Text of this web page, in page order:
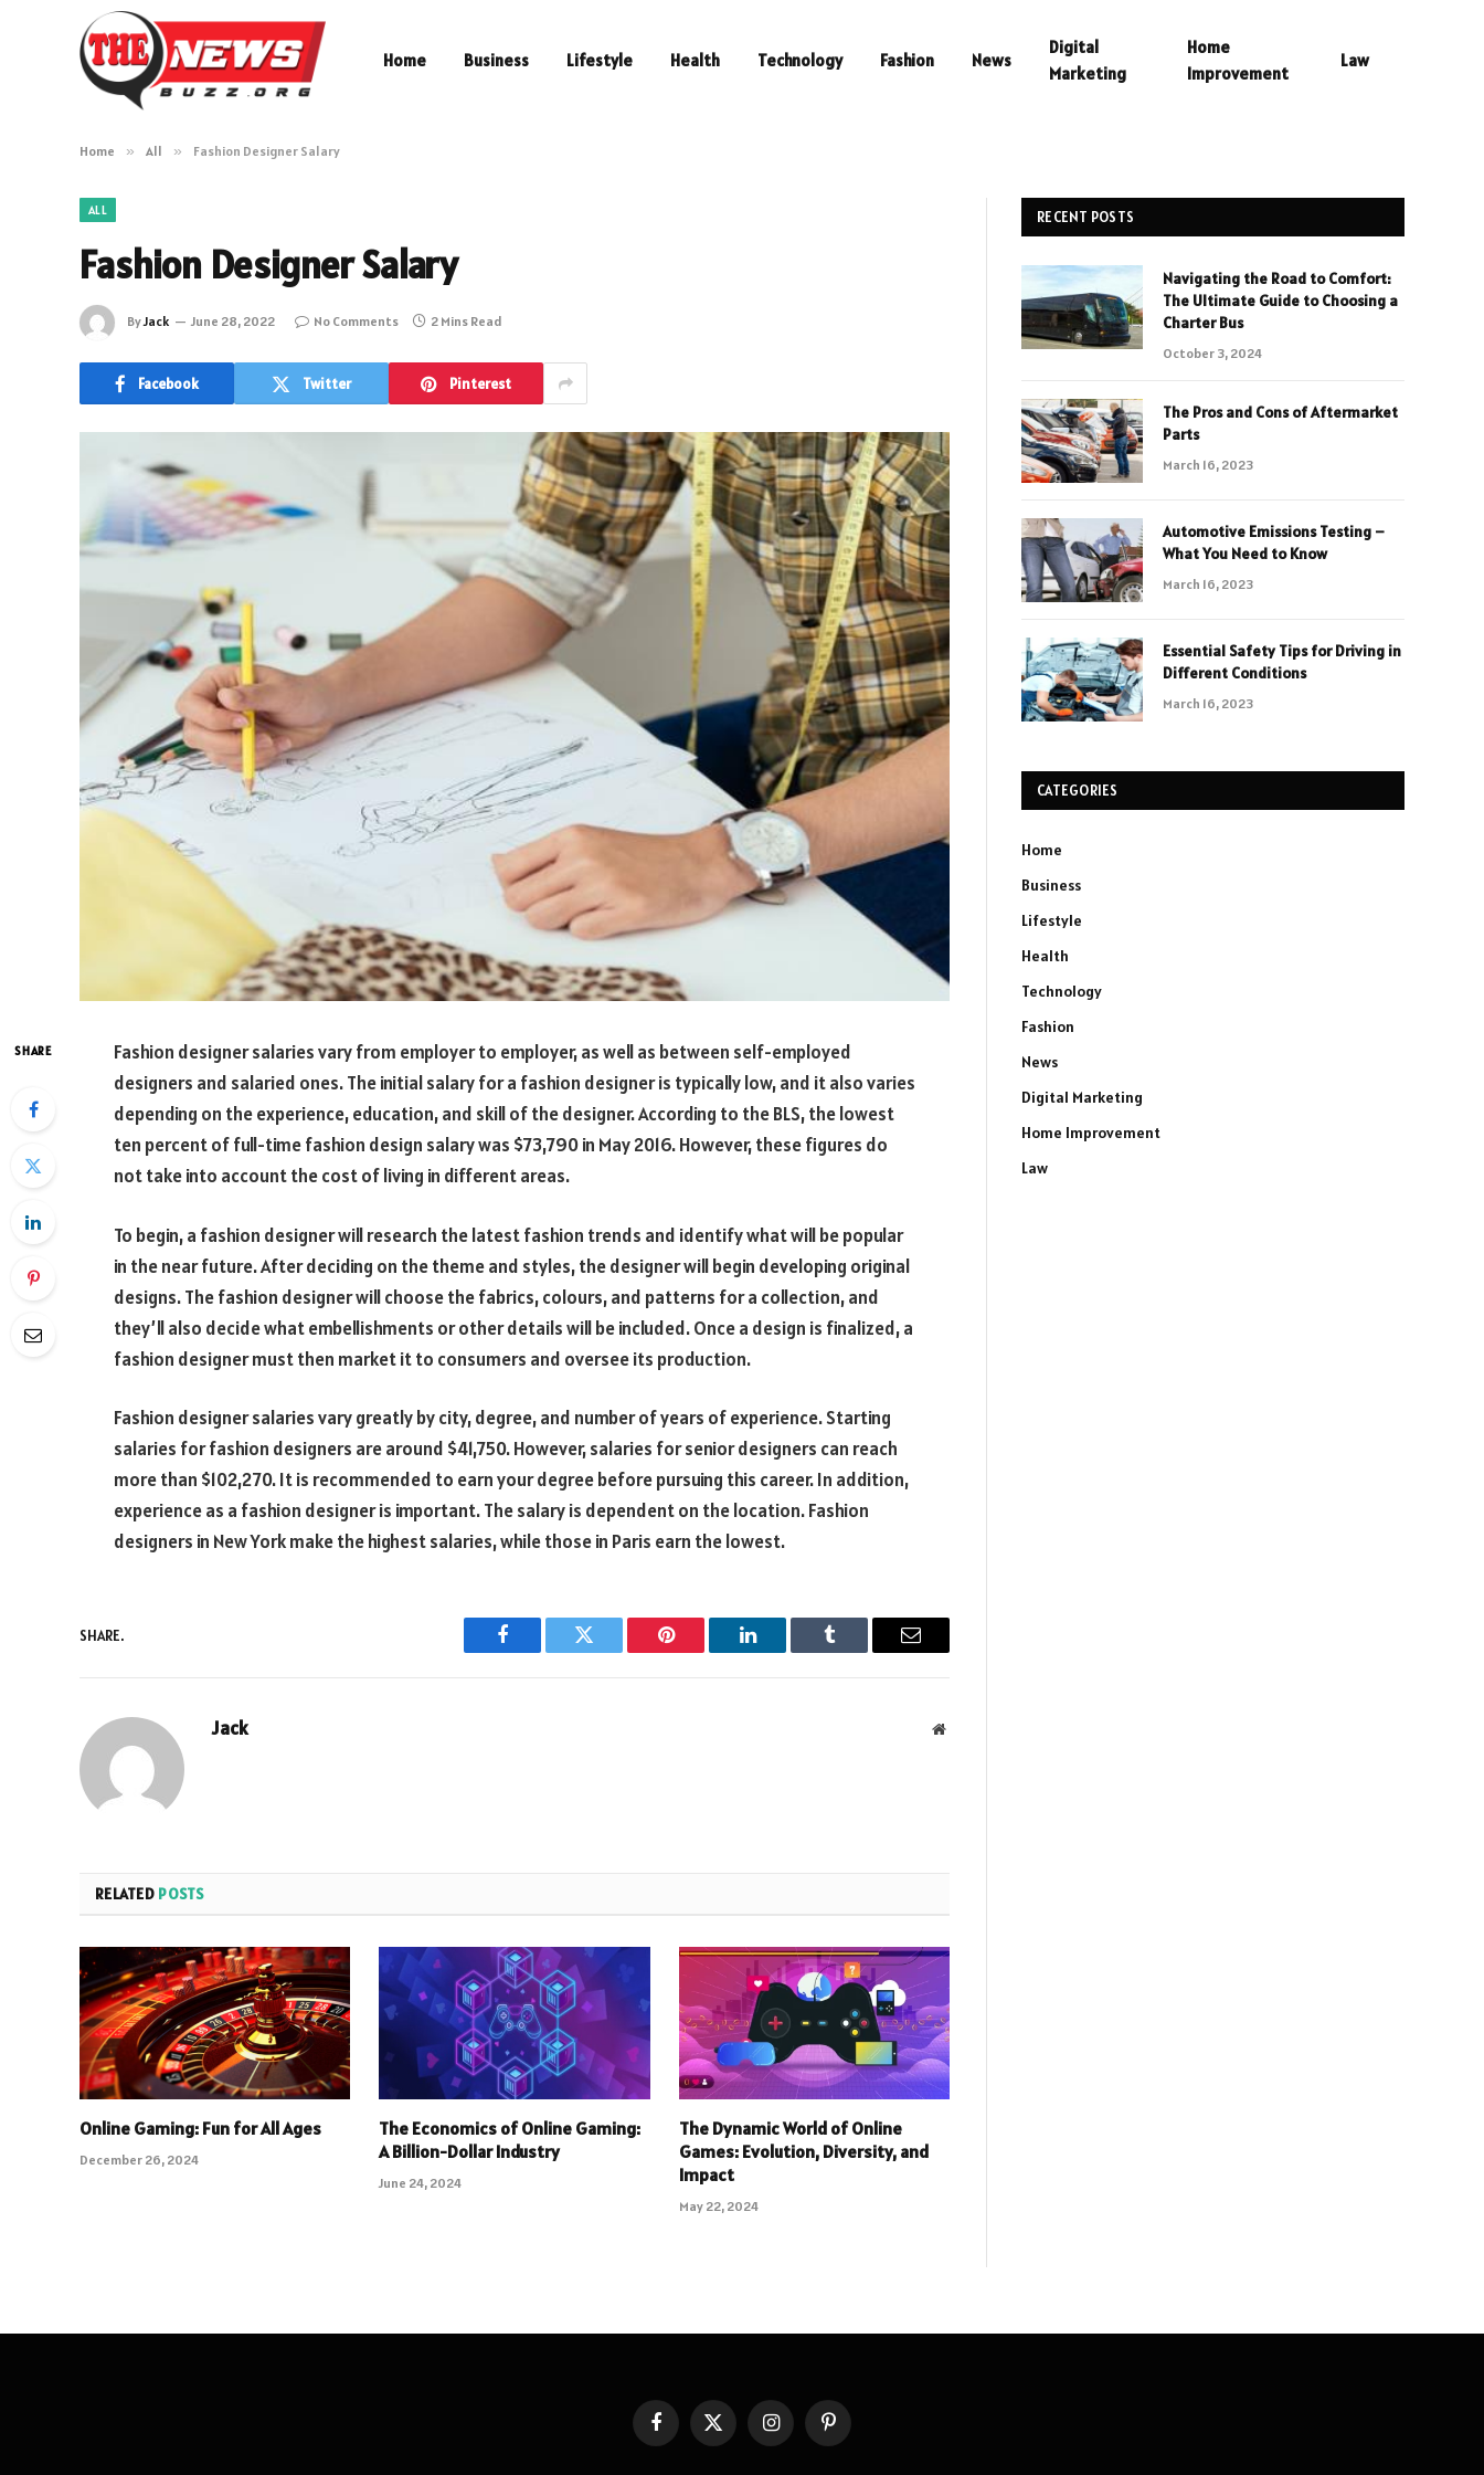
Home Business Lifestyle Health Technology Fashion News
Digital
Marketing
Home
Improvement
Law
Home » All » Fashion Designer Salary
ALL
Fashion Designer Salary
ByJack June 28, 2022 No Comments 2 Mins Read
Facebook Twitter Pinterest
SHARE
Fashion designer salaries vary from employer to employer, as well as between self-employed
designers and salaried ones. The initial salary for a fashion designer is typically low, and it also varies
depending on the experience, education, and skill of the designer. According to the BLS, the lowest
ten percent of full-time fashion design salary was $73,790 in May 2016. However, these figures do
not take into account the cost of living in different areas.
To begin, a fashion designer will research the latest fashion trends and identify what will be popular
in the near future. After deciding on the theme and styles, the designer will begin developing original
designs. The fashion designer will choose the fabrics, colours, and patterns for a collection, and
they’ll also decide what embellishments or other details will be included. Once a design is finalized, a
fashion designer must then market it to consumers and oversee its production.
Fashion designer salaries vary greatly by city, degree, and number of years of experience. Starting
salaries for fashion designers are around $41,750. However, salaries for senior designers can reach
more than $102,270. It is recommended to earn your degree before pursuing this career. In addition,
experience as a fashion designer is important. The salary is dependent on the location. Fashion
designers in New York make the highest salaries, while those in Paris earn the lowest.
SHARE.
Facebook Twitter Pinterest LinkedIn Tumblr Email
Jack Website
RELATED POSTS
Online Gaming: Fun for All Ages
December 26, 2024
The Economics of Online Gaming:
A Billion-Dollar Industry
June 24, 2024
The Dynamic World of Online
Games: Evolution, Diversity, and
Impact
May 22, 2024
RECENT POSTS
Navigating the Road to Comfort:
The Ultimate Guide to Choosing a
Charter Bus
October 3, 2024
The Pros and Cons of Aftermarket
Parts
March 16, 2023
Automotive Emissions Testing –
What You Need to Know
March 16, 2023
Essential Safety Tips for Driving in
Different Conditions
March 16, 2023
CATEGORIES
Home
Business
Lifestyle
Health
Technology
Fashion
News
Digital Marketing
Home Improvement
Law
FacebookX
InstagramPinterest